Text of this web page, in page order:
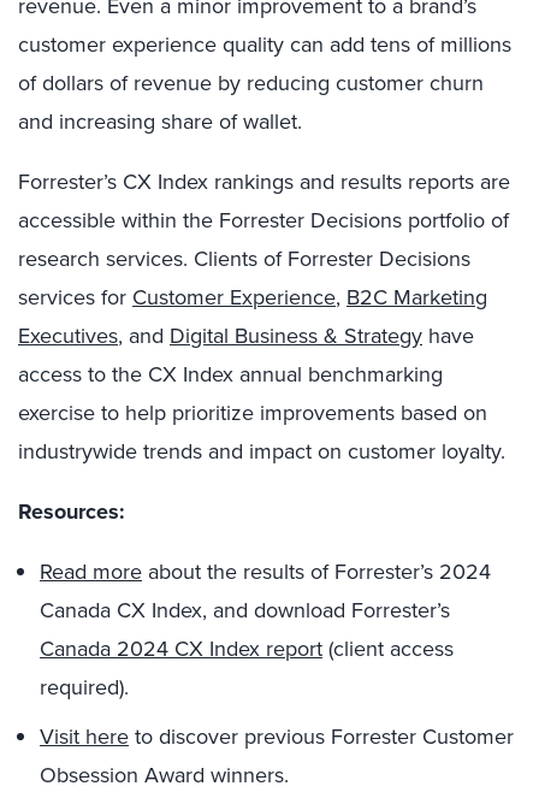
customer experience quality can add tens of millions
of dollars of revenue by reducing customer churn
and increasing share of wallet.
Forrester’s CX Index rankings and results reports are
accessible within the Forrester Decisions portfolio of
research services. Clients of Forrester Decisions
services for Customer Experience, B2C Marketing
Executives, and Digital Business & Strategy have
access to the CX Index annual benchmarking
exercise to help prioritize improvements based on
industrywide trends and impact on customer loyalty.
Resources:
Read more about the results of Forrester’s 2024
Canada CX Index, and download Forrester’s
Canada 2024 CX Index report(client access
required).
Visit hereto discover previous Forrester Customer
Obsession Award winners.